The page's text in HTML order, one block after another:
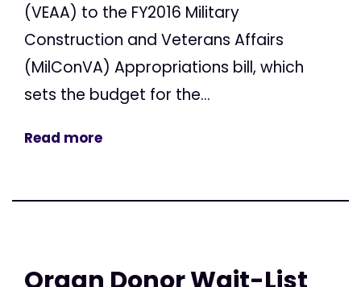
(VEAA) to the FY2016 Military
Construction and Veterans Affairs
(MilConVA) Appropriations bill, which
sets the budget for the...
Read more
Organ Donor Wait-List